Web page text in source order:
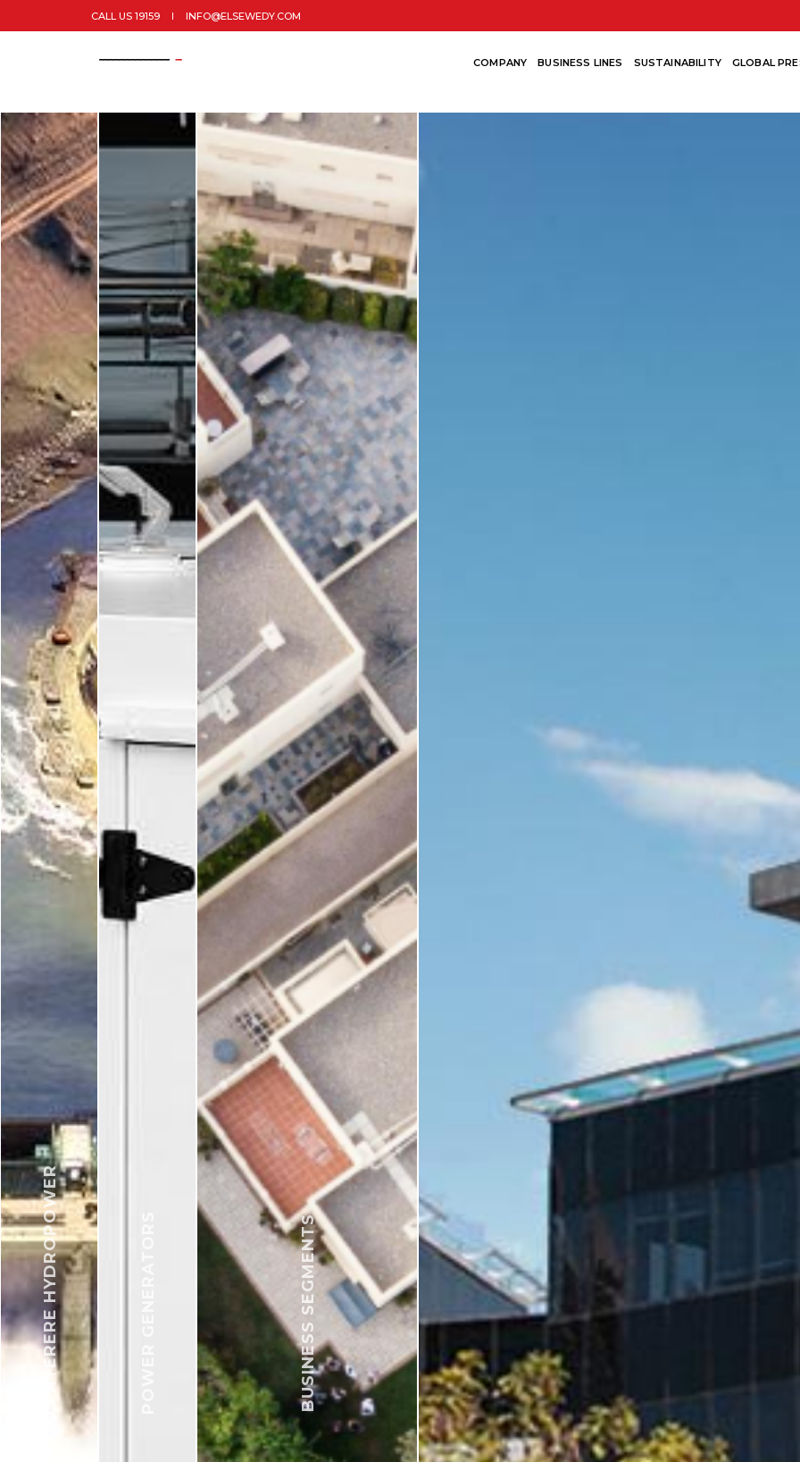
CALL US 19159 INFO@ELSEWEDY.COM
COMPANY BUSINESS LINES SUSTAINABILITY GLOBAL
JULIUS NYERERE HYDROPOWER BUSINESS SEGMENTS